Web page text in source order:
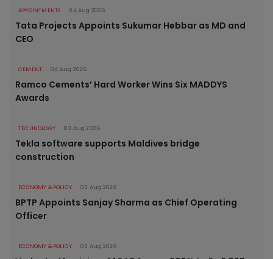
APPOINTMENTS 04 Aug 2026
Tata Projects Appoints Sukumar Hebbar as MD and
CEO
CEMENT 04 Aug 2026
Ramco Cements’ Hard Worker Wins Six MADDYS
Awards
TECHNOLOGY 03 Aug 2026
Tekla software supports Maldives bridge
construction
ECONOMY & POLICY 03 Aug 2026
BPTP Appoints Sanjay Sharma as Chief Operating
Officer
ECONOMY & POLICY 03 Aug 2026